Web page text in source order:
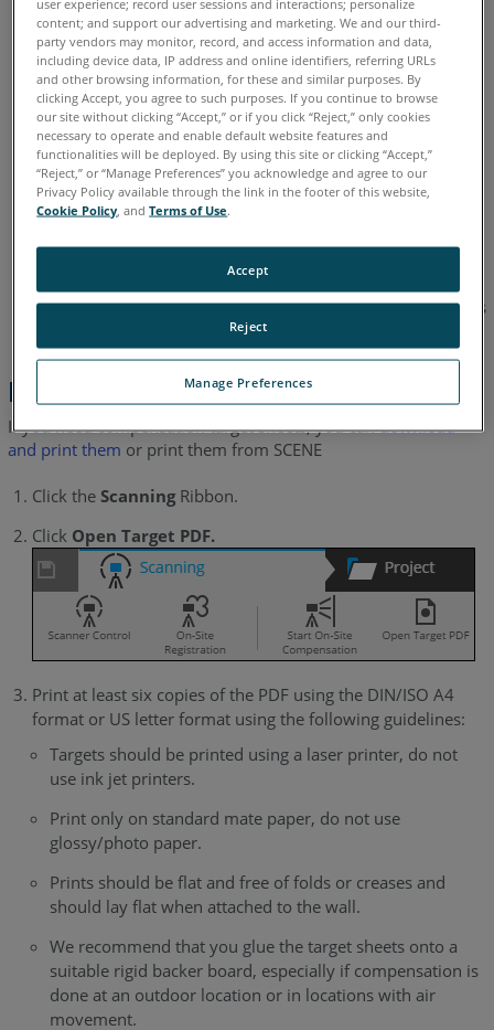
process.
Target sheets must be setup at the scan site at a regular
distance to the laser scanners of about 1.4m (4.5ft).
A minimum room height of 2.3m (7.5ft) is required.
No windows or other reflective planes: The markers on
the target sheets would be reflected if the scan site has
any windows or reflective surfaces. This can cause
incorrect measurements.
Lighting conditions are less important because On-Site
Compensation (OSC) is done with the laser, video images
Printing Target Sheets
If you need compensation target sheets, you candownload
and print them or print them from SCENE
Click theScanningRibbon.
Click Open Target PDF.
Print at least six copies of the PDF using the DIN/ISO A4
format or US letter format using the following guidelines:
Targets should be printed using a laser printer, do not
use ink jet printers.
Print only on standard mate paper, do not use
glossy/photo paper.
Prints should be flat and free of folds or creases and
should lay flat when attached to the wall.
We recommend that you glue the target sheets onto a
suitable rigid backer board, especially if compensation is
done at an outdoor location or in locations with air
movement.
content; and support our advertising and marketing. We and our third-
party vendors may monitor, record, and access information and data,
including device data, IP address and online identifiers, referring URLs
and other browsing information, for these and similar purposes. By
clicking Accept, you agree to such purposes. If you continue to browse
our site without clicking “Accept,” or if you click “Reject,” only cookies
necessary to operate and enable default website features and
functionalities will be deployed. By using this site or clicking “Accept,”
“Reject,” or “Manage Preferences” you acknowledge and agree to our
Privacy Policy available through the link in the footer of this website,
Cookie Policy , andTerms of Use.
Manage Preferences
Reject
Accept